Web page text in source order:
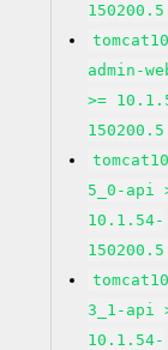
admin-
>=
5_0-api
10.1.54-
3_1-api
10.1.54-